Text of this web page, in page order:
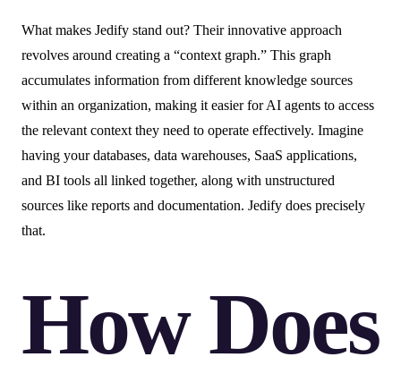
What makes Jedify stand out? Their innovative approach
revolves around creating a “context graph.” This graph
accumulates information from different knowledge sources
within an organization, making it easier for AI agents to access
the relevant context they need to operate effectively. Imagine
having your databases, data warehouses, SaaS applications,
and BI tools all linked together, along with unstructured
sources like reports and documentation. Jedify does precisely
that.
How Does